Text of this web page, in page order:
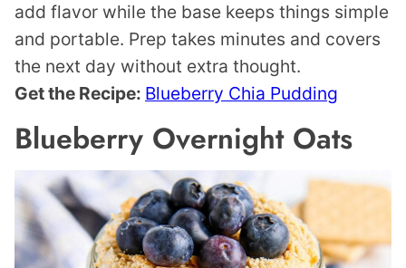
add flavor while the base keeps things simple
and portable. Prep takes minutes and covers
the next day without extra thought.
Get the Recipe: Blueberry Chia Pudding
Blueberry Overnight Oats